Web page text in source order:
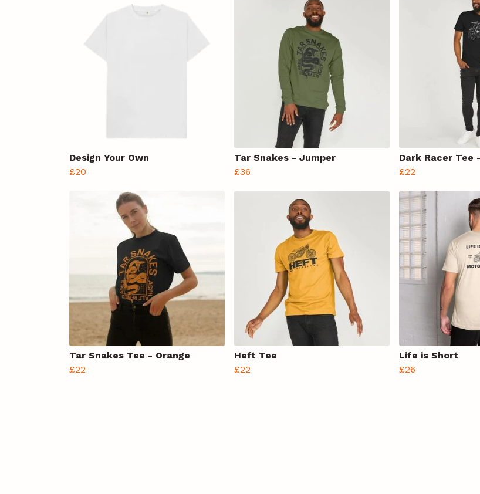
Design Your Own
£20
Tar Snakes - Jumper
£36
Dark Racer Tee
£22
Tar Snakes Tee - Orange
£22
Heft Tee
£22
Life is Short
£26